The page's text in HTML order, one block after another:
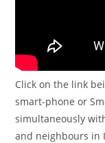
Click on the link
smart-phone or
simultaneously
and neighbours in